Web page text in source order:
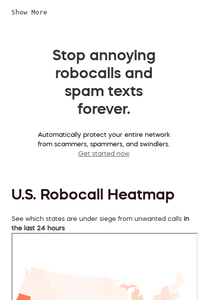
Show More
Stop annoying
robocalls and
spam texts
forever.
Automatically protect your entire network
from scammers, spammers, and swindlers.
Get started now
U.S. Robocall Heatmap
See which states are under siege from unwanted calls in
the last 24 hours